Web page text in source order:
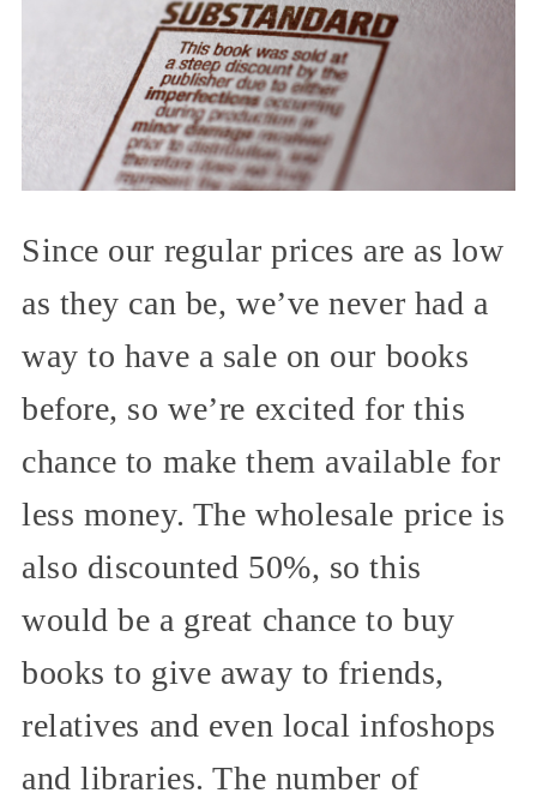
Since our regular prices are as low
as they can be, we’ve never had a
way to have a sale on our books
before, so we’re excited for this
chance to make them available for
less money. The wholesale price is
also discounted 50%, so this
would be a great chance to buy
books to give away to friends,
relatives and even local infoshops
and libraries. The number of